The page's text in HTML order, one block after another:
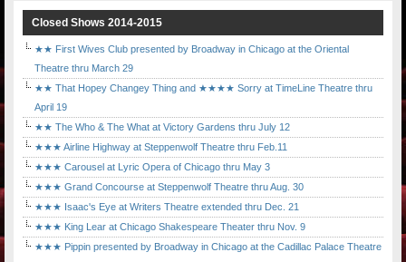
Closed Shows 2014-2015
★★ First Wives Club presented by Broadway in Chicago at the Oriental
Theatre thru March 29
★★ That Hopey Changey Thing and ★★★★ Sorry at TimeLine Theatre thru
April 19
★★ The Who & The What at Victory Gardens thru July 12
★★★ Airline Highway at Steppenwolf Theatre thru Feb.11
★★★ Carousel at Lyric Opera of Chicago thru May 3
★★★ Grand Concourse at Steppenwolf Theatre thru Aug. 30
★★★ Isaac's Eye at Writers Theatre extended thru Dec. 21
★★★ King Lear at Chicago Shakespeare Theater thru Nov. 9
★★★ Pippin presented by Broadway in Chicago at the Cadillac Palace Theatre